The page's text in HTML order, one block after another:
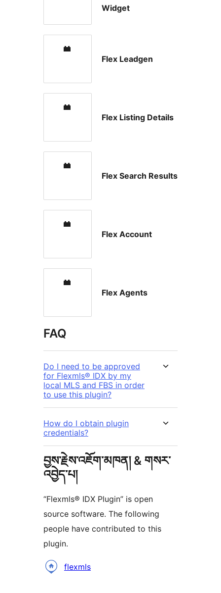
Widget
Flex Leadgen
Flex Listing Details
Flex Search Results
Flex Account
Flex Agents
FAQ
Do I need to be approved
for Flexmls® IDX by my
local MLS and FBS in order
to use this plugin?
How do I obtain plugin
credentials?
བྱས་རྗེས་འཇོག་མཁན། & གསར་
འབྱེད་པ།
“Flexmls® IDX Plugin” is open
source software. The following
people have contributed to this
plugin.
བྱས་
flexmls